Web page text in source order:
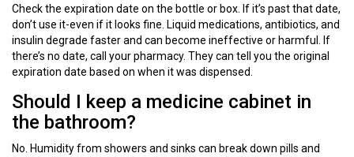
Check the expiration date on the bottle or box. If it’s past that date,
don’t use it-even if it looks fine. Liquid medications, antibiotics, and
insulin degrade faster and can become ineffective or harmful. If
there’s no date, call your pharmacy. They can tell you the original
expiration date based on when it was dispensed.
Should I keep a medicine cabinet in
the bathroom?
No. Humidity from showers and sinks can break down pills and